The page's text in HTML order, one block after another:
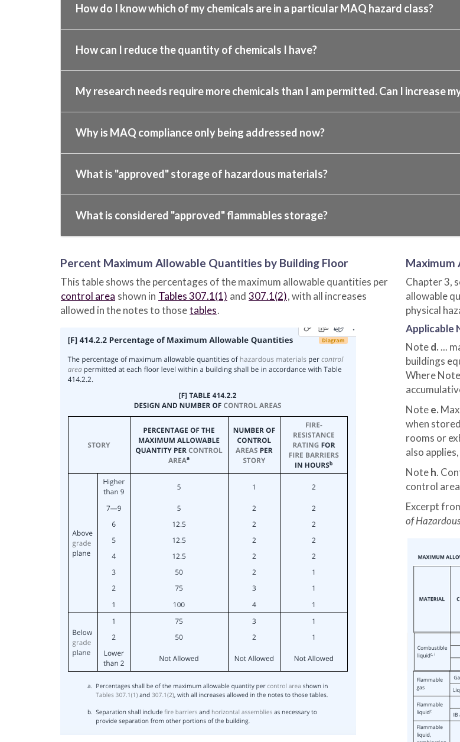
How do I know which of my chemicals are in a particular MAQ hazard class?
How can I reduce the quantity of chemicals I have?
My research needs require more chemicals than I am permitted. Can I increase
Why is MAQ compliance only being addressed now?
What is "approved" storage of hazardous materials?
What is considered "approved" flammables storage?
Percent Maximum Allowable Quantities by Building Floor
This table shows the percentages of the maximum allowable quantities per
control area shown in Tables 307.1(1) and 307.1(2), with all increases
allowed in the notes to thosetables.
Maximum
Chapter 3,
allowable
physical
Applicable
Noted. ...
buildings
Where Note
Notee.
when
rooms or
also
Noteh.
control
Excerpt
of